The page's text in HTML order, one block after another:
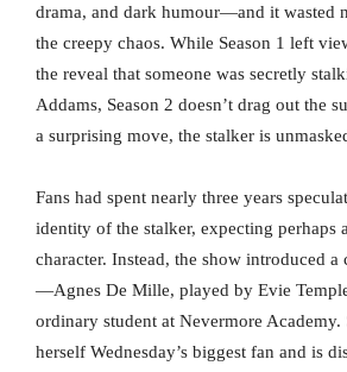
drama, and dark humour—and it wasted
the creepy chaos. While Season 1 left
the reveal that someone was secretly
Addams, Season 2 doesn’t drag out the
a surprising move, the stalker is
Fans had spent nearly three years
identity of the stalker, expecting perhaps
character. Instead, the show introduced a
—Agnes De Mille, played by Evie
ordinary student at Nevermore Academy.
herself Wednesday’s biggest fan and is